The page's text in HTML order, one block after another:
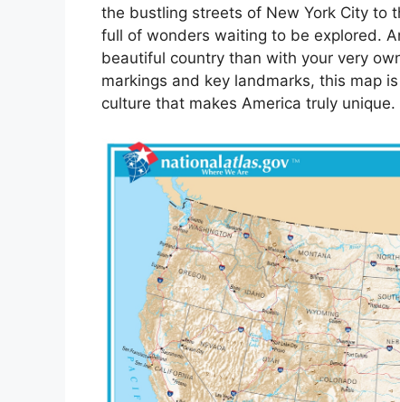
the bustling streets of New York City to
full of wonders waiting to be explored.
beautiful country than with your very
markings and key landmarks, this map
culture that makes America truly unique.